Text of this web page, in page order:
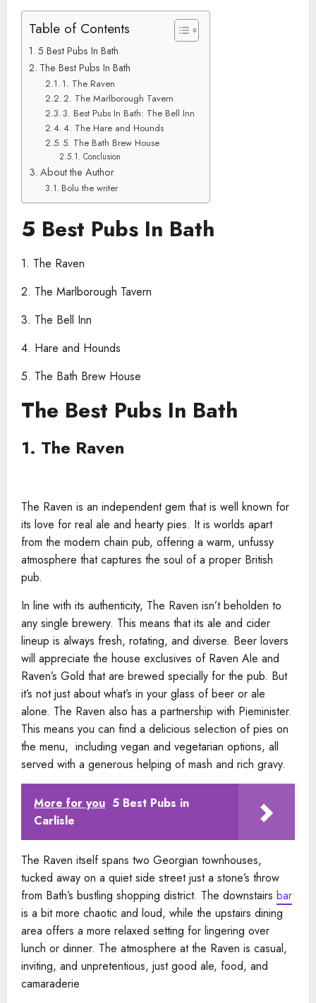
Table of Contents
5 Best Pubs In Bath
The Best Pubs In Bath
1. The Raven
2. The Marlborough Tavern
3. Best Pubs In Bath: The Bell Inn
4. The Hare and Hounds
5. The Bath Brew House
Conclusion
About the Author
Bolu the writer
5 Best Pubs In Bath
1. The Raven
2. The Marlborough Tavern
3. The Bell Inn
4. Hare and Hounds
5. The Bath Brew House
The Best Pubs In Bath
1. The Raven
The Raven is an independent gem that is well known for
its love for real ale and hearty pies. It is worlds apart
from the modern chain pub, offering a warm, unfussy
atmosphere that captures the soul of a proper British
pub.
In line with its authenticity, The Raven isn’t beholden to
any single brewery. This means that its ale and cider
lineup is always fresh, rotating, and diverse. Beer lovers
will appreciate the house exclusives of Raven Ale and
Raven’s Gold that are brewed specially for the pub. But
it’s not just about what’s in your glass of beer or ale
alone. The Raven also has a partnership with Pieminister.
This means you can find a delicious selection of pies on
the menu, including vegan and vegetarian options, all
served with a generous helping of mash and rich gravy.
More for you 5 Best Pubs in
Carlisle
The Raven itself spans two Georgian townhouses,
tucked away on a quiet side street just a stone’s throw
from Bath’s bustling shopping district. The downstairs bar
is a bit more chaotic and loud, while the upstairs dining
area offers a more relaxed setting for lingering over
lunch or dinner. The atmosphere at the Raven is casual,
inviting, and unpretentious, just good ale, food, and
camaraderie